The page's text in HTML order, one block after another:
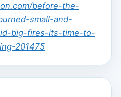
before-the-
small-and-
big-fires-its-time-to-
201475